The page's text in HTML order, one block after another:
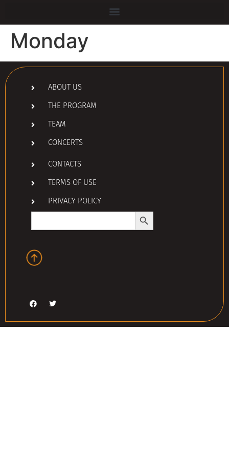
Monday
ABOUT US
THE PROGRAM
TEAM
CONCERTS
CONTACTS
TERMS OF USE
PRIVACY POLICY
Search
Search Button